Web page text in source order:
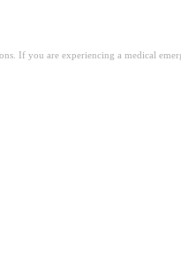
If you are experiencing a medical